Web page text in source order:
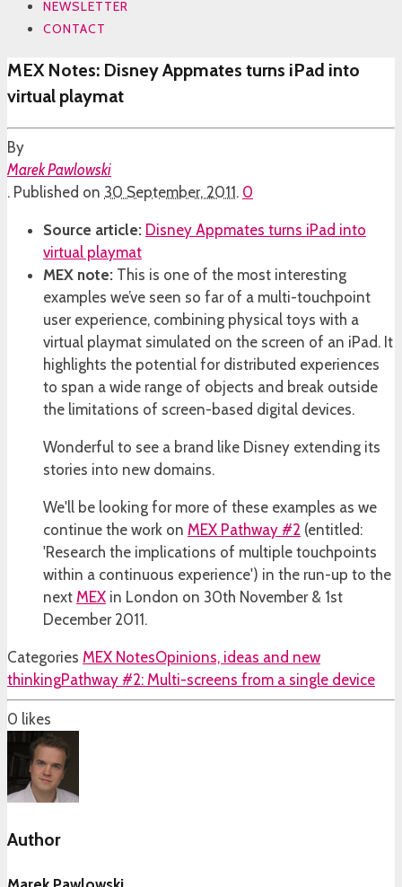
NEWSLETTER
CONTACT
MEX Notes: Disney Appmates turns iPad into
virtual playmat
By
Marek Pawlowski
. Published on 30 September, 2011 . 0
Source article: Disney Appmates turns iPad into
virtual playmat
MEX note: This is one of the most interesting
examples we’ve seen so far of a multi-touchpoint
user experience, combining physical toys with a
virtual playmat simulated on the screen of an iPad. It
highlights the potential for distributed experiences
to span a wide range of objects and break outside
the limitations of screen-based digital devices.
Wonderful to see a brand like Disney extending its
stories into new domains.
We'll be looking for more of these examples as we
continue the work on MEX Pathway #2 (entitled:
'Research the implications of multiple touchpoints
within a continuous experience') in the run-up to the
next MEX in London on 30th November & 1st
December 2011.
Categories MEX NotesOpinions, ideas and new
thinkingPathway #2: Multi-screens from a single device
0 likes
Author